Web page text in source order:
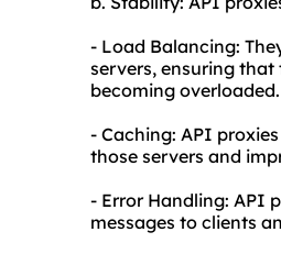
- Load Balancing:
servers, ensuring
becoming overloaded.
- Caching: API
those servers and
- Error Handling: API
messages to clients